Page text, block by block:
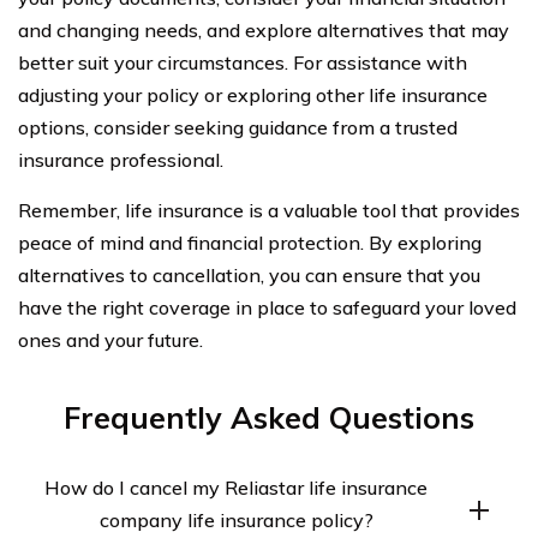
and changing needs, and explore alternatives that may
better suit your circumstances. For assistance with
adjusting your policy or exploring other life insurance
options, consider seeking guidance from a trusted
insurance professional.
Remember, life insurance is a valuable tool that provides
peace of mind and financial protection. By exploring
alternatives to cancellation, you can ensure that you
have the right coverage in place to safeguard your loved
ones and your future.
Frequently Asked Questions
How do I cancel my Reliastar life insurance
company life insurance policy?